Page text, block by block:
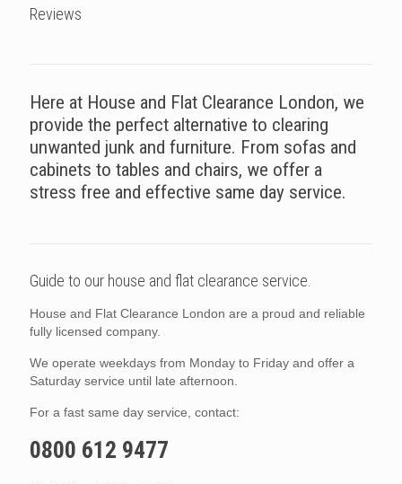
Reviews
Here at House and Flat Clearance London, we
provide the perfect alternative to clearing
unwanted junk and furniture. From sofas and
cabinets to tables and chairs, we offer a
stress free and effective same day service.
Guide to our house and flat clearance service.
House and Flat Clearance London are a proud and reliable
fully licensed company.
We operate weekdays from Monday to Friday and offer a
Saturday service until late afternoon.
For a fast same day service, contact:
0800 612 9477